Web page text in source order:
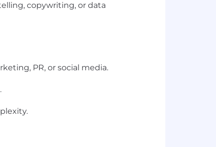
copywriting, or data
PR, or social media.